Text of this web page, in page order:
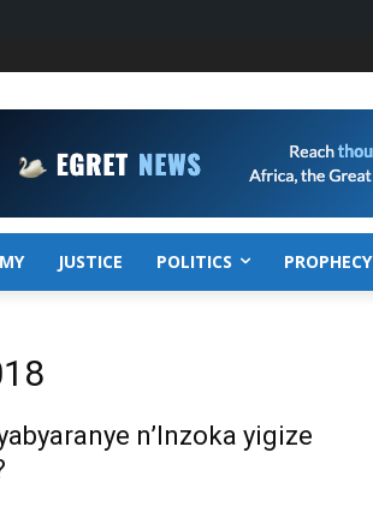
JUSTICE POLITICS PROPHECY
n’Inzoka yigize